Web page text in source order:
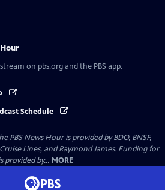
Hour
on pbs.org and the PBS app.
Schedule
News Hour is provided by BDO, BNSF,
Lines, and Raymond James. Funding for
provided by... MORE